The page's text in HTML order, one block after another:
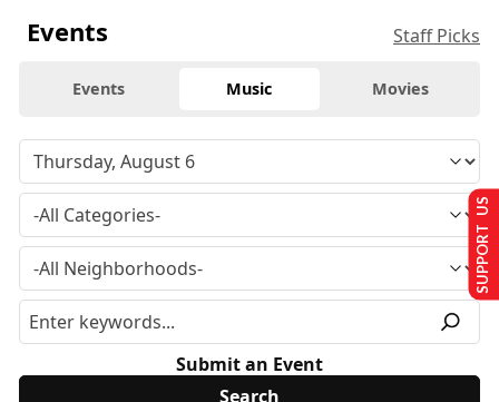
Events Staff Picks
Events Music Movies
Submit an Event
SUPPORT US